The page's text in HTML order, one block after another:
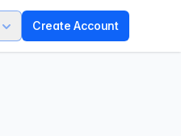
Create Account